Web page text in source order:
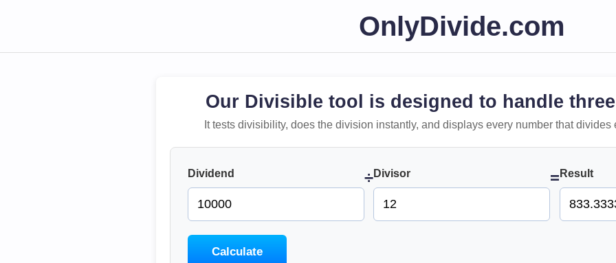
OnlyDivide.com
Our Divisible tool is designed to handle
It tests divisibility, does the division instantly, and displays every number that divides
Dividend ÷Divisor = Result
Calculate